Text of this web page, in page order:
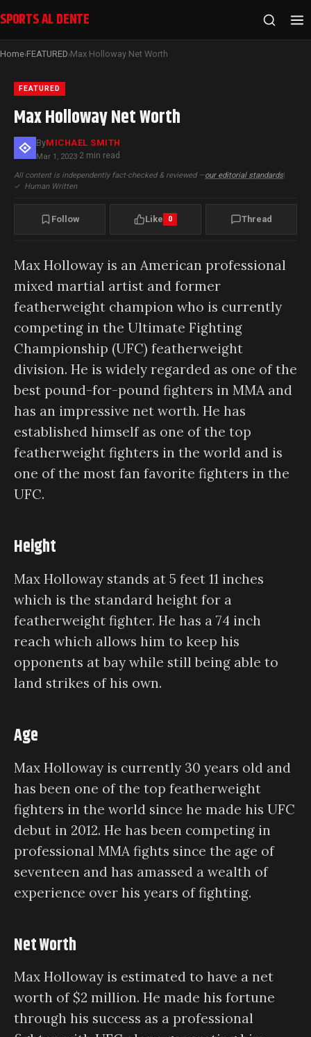
SPORTS AL DENTE
Home›FEATURED›Max Holloway Net Worth
FEATURED
Max Holloway Net Worth
ByMICHAEL SMITH
Mar 1, 2023·2 min read
All content is independently fact-checked & reviewed —our editorial standards|
✓ Human Written
Follow Like 0 Thread
Max Holloway is an American professional
mixed martial artist and former
featherweight champion who is currently
competing in the Ultimate Fighting
Championship (UFC) featherweight
division. He is widely regarded as one of the
best pound-for-pound fighters in MMA and
has an impressive net worth. He has
established himself as one of the top
featherweight fighters in the world and is
one of the most fan favorite fighters in the
UFC.
Height
Max Holloway stands at 5 feet 11 inches
which is the standard height for a
featherweight fighter. He has a 74 inch
reach which allows him to keep his
opponents at bay while still being able to
land strikes of his own.
Age
Max Holloway is currently 30 years old and
has been one of the top featherweight
fighters in the world since he made his UFC
debut in 2012. He has been competing in
professional MMA fights since the age of
seventeen and has amassed a wealth of
experience over his years of fighting.
Net Worth
Max Holloway is estimated to have a net
worth of $2 million. He made his fortune
through his success as a professional